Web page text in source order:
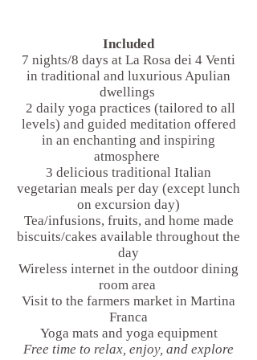
Included
7 nights/8 days at La Rosa dei 4 Venti
in traditional and luxurious Apulian
dwellings
2 daily yoga practices (tailored to all
levels) and guided meditation offered
in an enchanting and inspiring
atmosphere
3 delicious traditional Italian
vegetarian meals per day (except lunch
on excursion day)
Tea/infusions, fruits, and home made
biscuits/cakes available throughout the
day
Wireless internet in the outdoor dining
room area
Visit to the farmers market in Martina
Franca
Yoga mats and yoga equipment
Free time to relax, enjoy, and explore